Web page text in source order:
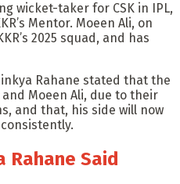
wicket-taker for CSK in IPL,
Mentor. Moeen Ali, on
2025 squad, and has
Rahane stated that the
and Moeen Ali, due to their
and that, his side will now
Rahane Said